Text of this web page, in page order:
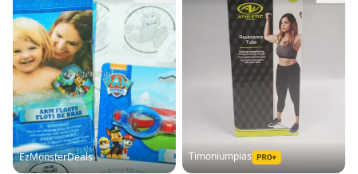
EzMonsterDeals Timoniumpias